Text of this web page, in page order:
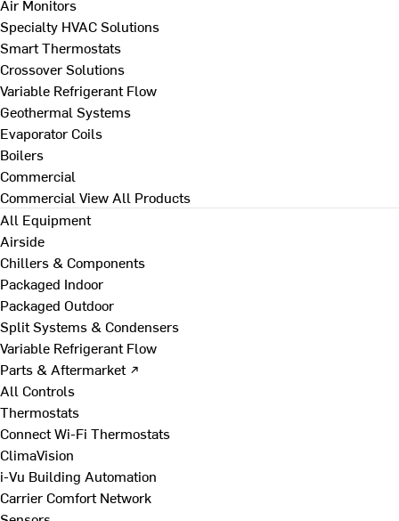
Air Monitors
Specialty HVAC Solutions
Smart Thermostats
Crossover Solutions
Variable Refrigerant Flow
Geothermal Systems
Evaporator Coils
Boilers
Commercial
Commercial View All Products
All Equipment
Airside
Chillers & Components
Packaged Indoor
Packaged Outdoor
Split Systems & Condensers
Variable Refrigerant Flow
Parts & Aftermarket ↗
All Controls
Thermostats
Connect Wi-Fi Thermostats
ClimaVision
i-Vu Building Automation
Carrier Comfort Network